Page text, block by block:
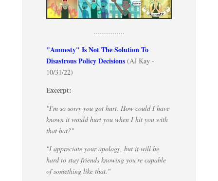
................
"Amnesty" Is Not The Solution To
Disastrous Policy Decisions(AJ Kay -
10/31/22)
Excerpt:
"I'm so sorry you got hurt. How could I have
known it would hurt you when I hit you with
that bat?"
"I appreciate your apology, but it will be
hard to stay friends knowing you're capable
of something like that."